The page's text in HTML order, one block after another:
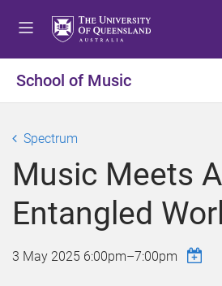
o
n
u
o
n
t
e
n
o
o
t
e
r
School of Music
Spectrum
Music Meets
Entangled
3 May 2025 6:00pm–7:00pm